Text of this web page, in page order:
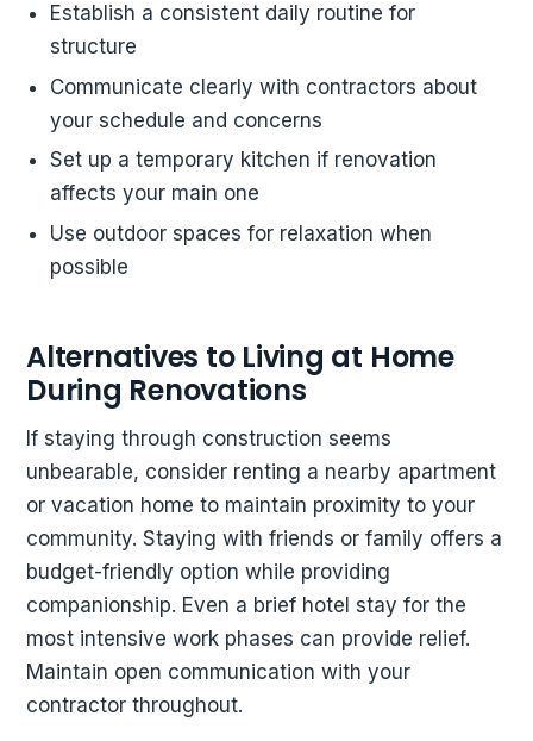
Establish a consistent daily routine for
structure
Communicate clearly with contractors about
your schedule and concerns
Set up a temporary kitchen if renovation
affects your main one
Use outdoor spaces for relaxation when
possible
Alternatives to Living at Home
During Renovations
If staying through construction seems
unbearable, consider renting a nearby apartment
or vacation home to maintain proximity to your
community. Staying with friends or family offers a
budget-friendly option while providing
companionship. Even a brief hotel stay for the
most intensive work phases can provide relief.
Maintain open communication with your
contractor throughout.